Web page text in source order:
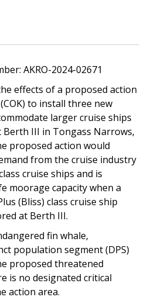
AKRO-2024-02671
effects of a proposed action
to install three new
larger cruise ships
Berth III in Tongass Narrows,
proposed action would
from the cruise industry
cruise ships and is
moorage capacity when a
(Bliss) class cruise ship
at Berth III.
fin whale,
population segment (DPS)
proposed threatened
is no designated critical
action area.